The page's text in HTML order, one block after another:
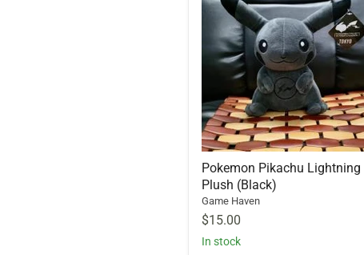
Pokemon Pikachu Lightning
Plush (Black)
Game Haven
$15.00
In stock